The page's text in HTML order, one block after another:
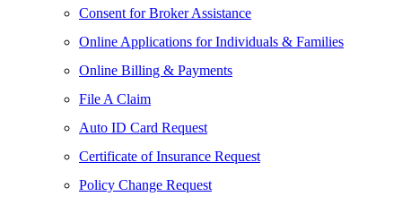
Consent for Broker Assistance
Online Applications for Individuals & Families
Online Billing & Payments
File A Claim
Auto ID Card Request
Certificate of Insurance Request
Policy Change Request